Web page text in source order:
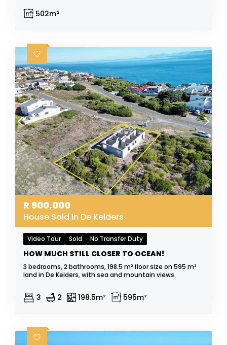
502m²
R 900,000
House Sold In De Kelders
Video Tour Sold No Transfer Duty
HOW MUCH STILL CLOSER TO OCEAN!
3 bedrooms, 2 bathrooms, 198.5 m² floor size on 595 m²
land in De Kelders, with sea and mountain views.
3 2 198.5m² 595m²